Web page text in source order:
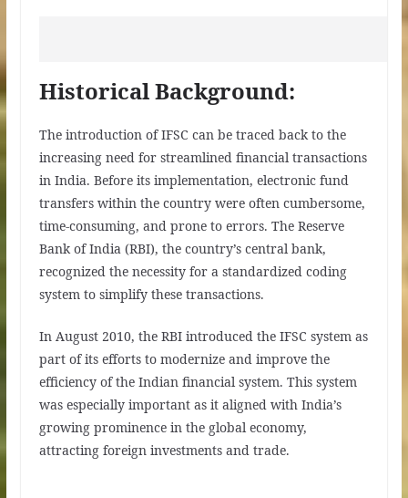
Historical Background:
The introduction of IFSC can be traced back to the
increasing need for streamlined financial transactions
in India. Before its implementation, electronic fund
transfers within the country were often cumbersome,
time-consuming, and prone to errors. The Reserve
Bank of India (RBI), the country’s central bank,
recognized the necessity for a standardized coding
system to simplify these transactions.
In August 2010, the RBI introduced the IFSC system as
part of its efforts to modernize and improve the
efficiency of the Indian financial system. This system
was especially important as it aligned with India’s
growing prominence in the global economy,
attracting foreign investments and trade.